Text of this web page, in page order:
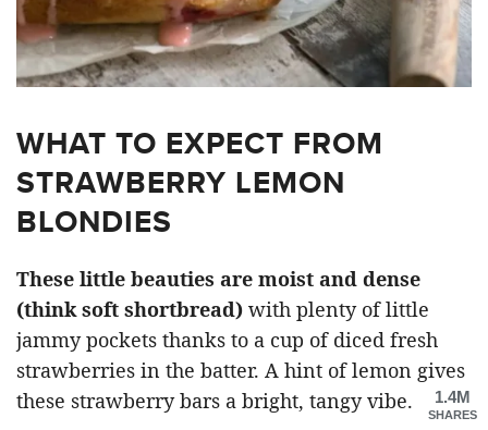
WHAT TO EXPECT FROM
STRAWBERRY LEMON
BLONDIES
These little beauties are moist and dense
(think soft shortbread) with plenty of little
jammy pockets thanks to a cup of diced fresh
strawberries in the batter. A hint of lemon gives
these strawberry bars a bright, tangy vibe.
1.4M
SHARES